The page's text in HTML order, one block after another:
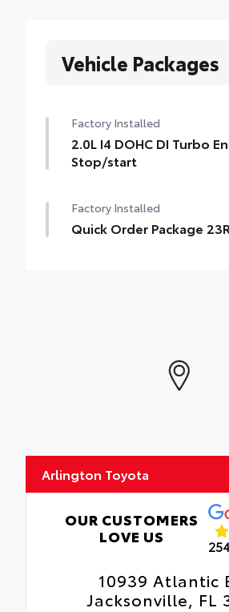
Vehicle Packages
Factory Installed
2.0L I4 DOHC DI Turbo
Stop/start
Factory Installed
Quick Order Package
Arlington Toyota
OUR CUSTOMERS
LOVE US
10939 Atlantic
Jacksonville, FL